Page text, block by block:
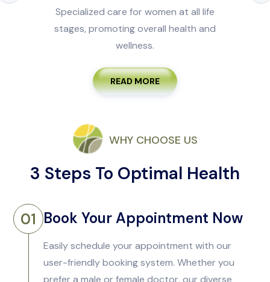
at all life
health and
Tailored health
prevention,
WHY CHOOSE US
3 Steps To Optimal Health
01 Book Your Appointment Now
Easily schedule your appointment with our
user-friendly booking system. Whether you
prefer a male or female doctor, our diverse